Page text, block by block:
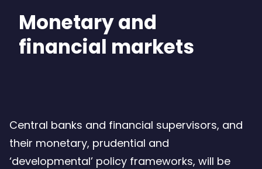
Monetary and
financial markets
Central banks and financial supervisors, and
their monetary, prudential and
‘developmental’ policy frameworks, will be